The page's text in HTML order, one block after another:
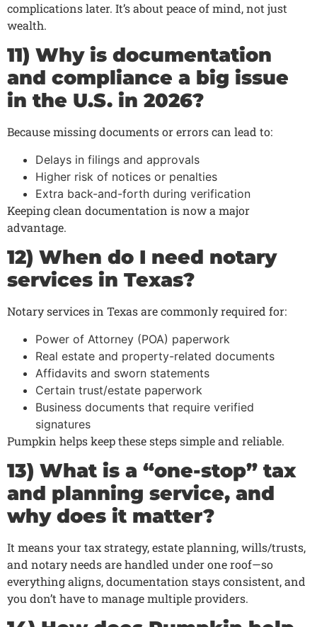
complications later. It’s about peace of mind, not just
wealth.
11) Why is documentation
and compliance a big issue
in the U.S. in 2026?
Because missing documents or errors can lead to:
Delays in filings and approvals
Higher risk of notices or penalties
Extra back-and-forth during verification
Keeping clean documentation is now a major
advantage.
12) When do I need notary
services in Texas?
Notary services in Texas are commonly required for:
Power of Attorney (POA) paperwork
Real estate and property-related documents
Affidavits and sworn statements
Certain trust/estate paperwork
Business documents that require verified
signatures
Pumpkin helps keep these steps simple and reliable.
13) What is a “one-stop” tax
and planning service, and
why does it matter?
It means your tax strategy, estate planning, wills/trusts,
and notary needs are handled under one roof—so
everything aligns, documentation stays consistent, and
you don’t have to manage multiple providers.